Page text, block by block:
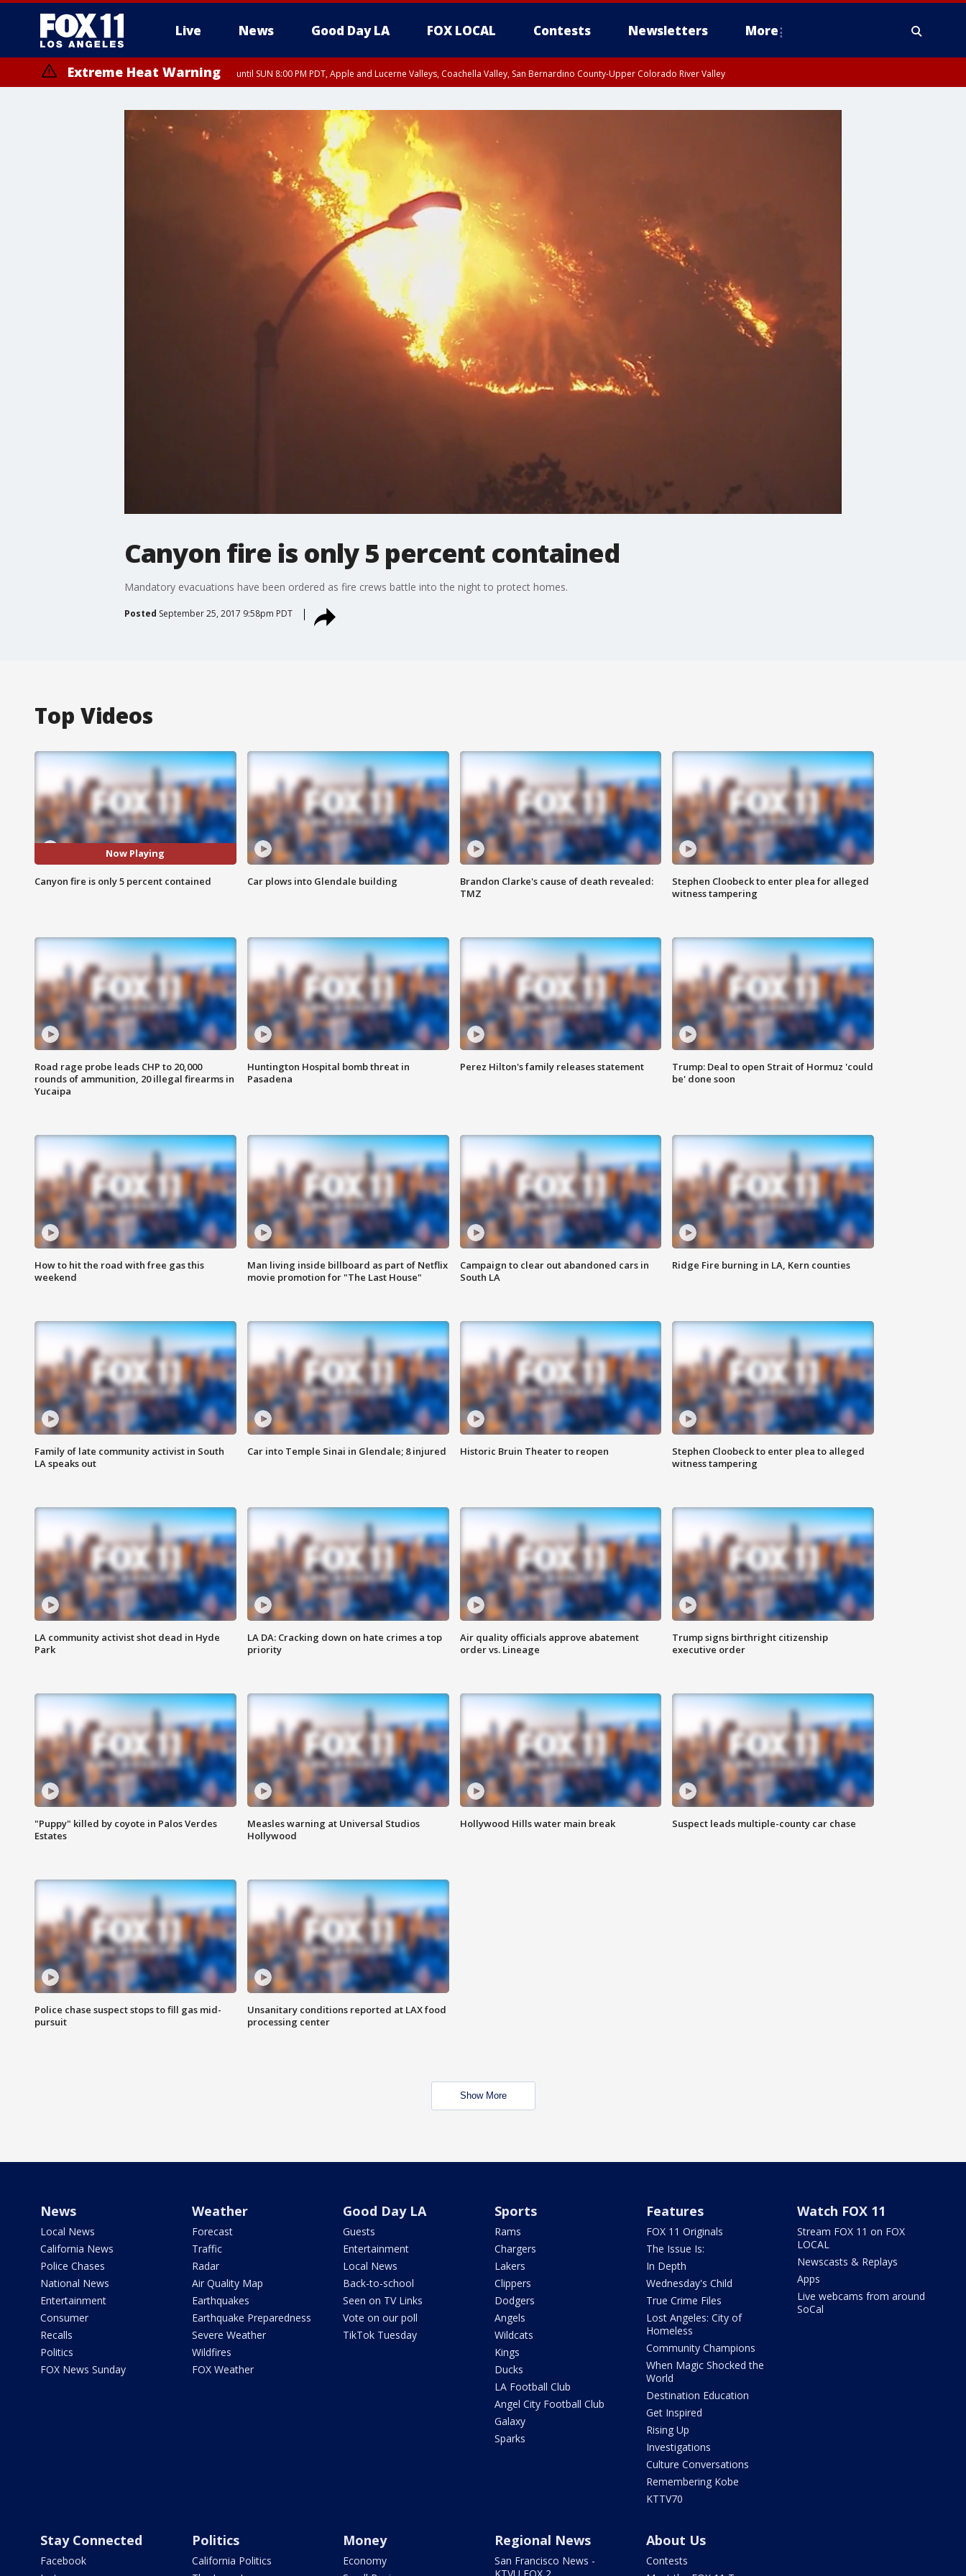
Live News Good Day LA FOX LOCAL Contests Newsletters More
Extreme Heat Warning until SUN 8:00 PM PDT, Apple and Lucerne Valleys, Coachella Valley, San Bernardino County-Upper Colorado River Valley
Canyon fire is only 5 percent contained
Mandatory evacuations have been ordered as fire crews battle into the night to protect homes.
Posted September 25, 2017 9:58pm PDT
Top Videos
Now Playing
Canyon fire is only 5 percent contained Car plows into Glendale building
Brandon Clarke's cause of death revealed:
TMZ
Stephen Cloobeck to enter plea for alleged
witness tampering
Road rage probe leads CHP to 20,000
rounds of ammunition, 20 illegal firearms in
Yucaipa
Huntington Hospital bomb threat in
Pasadena
Perez Hilton's family releases statement
Trump: Deal to open Strait of Hormuz 'could
be' done soon
How to hit the road with free gas this
weekend
Man living inside billboard as part of Netflix
movie promotion for "The Last House"
Campaign to clear out abandoned cars in
South LA
Ridge Fire burning in LA, Kern counties
Family of late community activist in South
LA speaks out
Car into Temple Sinai in Glendale; 8 injured Historic Bruin Theater to reopen
Stephen Cloobeck to enter plea to alleged
witness tampering
LA community activist shot dead in Hyde
Park
LA DA: Cracking down on hate crimes a top
priority
Air quality officials approve abatement
order vs. Lineage
Trump signs birthright citizenship
executive order
"Puppy" killed by coyote in Palos Verdes
Estates
Measles warning at Universal Studios
Hollywood
Hollywood Hills water main break Suspect leads multiple-county car chase
Police chase suspect stops to fill gas mid-
pursuit
Unsanitary conditions reported at LAX food
processing center
Show More
News
Local News
California News
Police Chases
National News
Entertainment
Consumer
Recalls
Politics
FOX News Sunday
Weather
Forecast
Traffic
Radar
Air Quality Map
Earthquakes
Earthquake Preparedness
Severe Weather
Wildfires
FOX Weather
Good Day LA
Guests
Entertainment
Local News
Back-to-school
Seen on TV Links
Vote on our poll
TikTok Tuesday
Sports
Rams
Chargers
Lakers
Clippers
Dodgers
Angels
Wildcats
Kings
Ducks
LA Football Club
Angel City Football Club
Galaxy
Sparks
Features
FOX 11 Originals
The Issue Is:
In Depth
Wednesday's Child
True Crime Files
Lost Angeles: City of
Homeless
Community Champions
When Magic Shocked the
World
Destination Education
Get Inspired
Rising Up
Investigations
Culture Conversations
Remembering Kobe
KTTV70
Watch FOX 11
Stream FOX 11 on FOX
LOCAL
Newscasts & Replays
Apps
Live webcams from around
SoCal
Stay Connected
Facebook
Politics
California Politics
Money
Economy
Regional News
San Francisco News -
About Us
Contests